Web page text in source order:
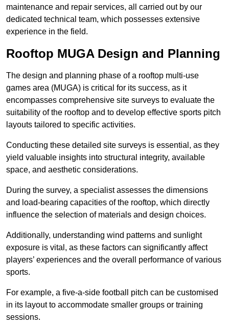
maintenance and repair services, all carried out by our
dedicated technical team, which possesses extensive
experience in the field.
Rooftop MUGA Design and Planning
The design and planning phase of a rooftop multi-use
games area (MUGA) is critical for its success, as it
encompasses comprehensive site surveys to evaluate the
suitability of the rooftop and to develop effective sports pitch
layouts tailored to specific activities.
Conducting these detailed site surveys is essential, as they
yield valuable insights into structural integrity, available
space, and aesthetic considerations.
During the survey, a specialist assesses the dimensions
and load-bearing capacities of the rooftop, which directly
influence the selection of materials and design choices.
Additionally, understanding wind patterns and sunlight
exposure is vital, as these factors can significantly affect
players’ experiences and the overall performance of various
sports.
For example, a five-a-side football pitch can be customised
in its layout to accommodate smaller groups or training
sessions.